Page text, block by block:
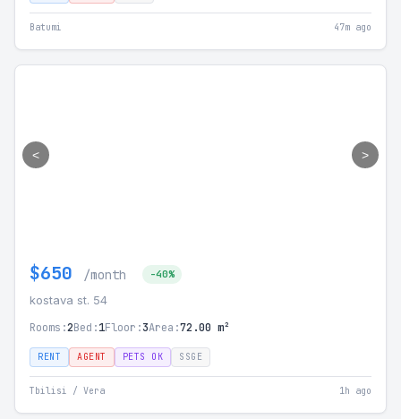
Batumi 47m ago
< >
$650 /month -40%
kostava st. 54
Rooms:2Bed:1Floor:3Area:72.00 m²
RENT AGENT PETS OK SSGE
Tbilisi / Vera 1h ago